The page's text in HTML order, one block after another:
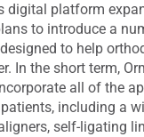
digital platform
to introduce a
to help
In the short term,
all of the
including a
self-ligating